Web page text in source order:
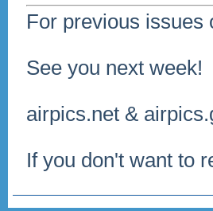
For previous
See you next week!
airpics.net &
If you don't want to